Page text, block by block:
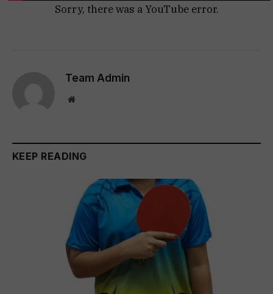
Sorry, there was a YouTube error.
Team Admin
Website
KEEP READING